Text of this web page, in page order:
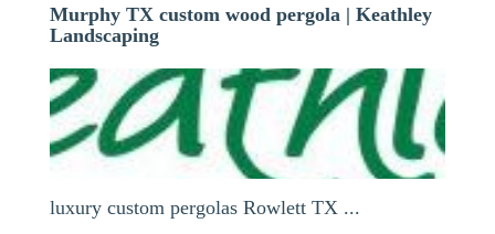
Murphy TX custom wood pergola | Keathley
Landscaping
luxury custom pergolas Rowlett TX ...